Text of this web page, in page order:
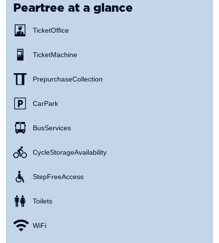
Peartree at a glance
Ticket Office
Ticket Machine
Prepurchase Collection
Car Park
Bus Services
Cycle Storage Availability
Step Free Access
Toilets
WiFi